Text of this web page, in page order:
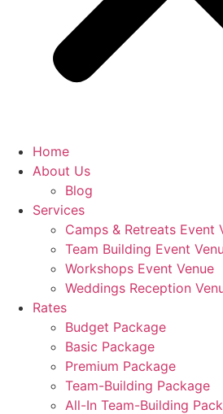
Home
About Us
Blog
Services
Camps & Retreats Event
Team Building Event
Workshops Event Venue
Weddings Reception
Rates
Budget Package
Basic Package
Premium Package
Team-Building Package
All-In Team-Building